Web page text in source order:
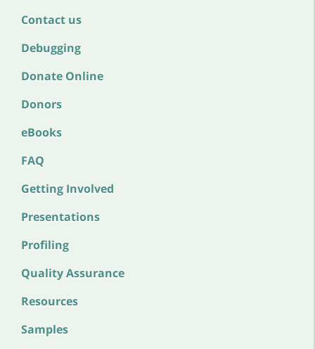
Contact us
Debugging
Donate Online
Donors
eBooks
FAQ
Getting Involved
Presentations
Profiling
Quality Assurance
Resources
Samples